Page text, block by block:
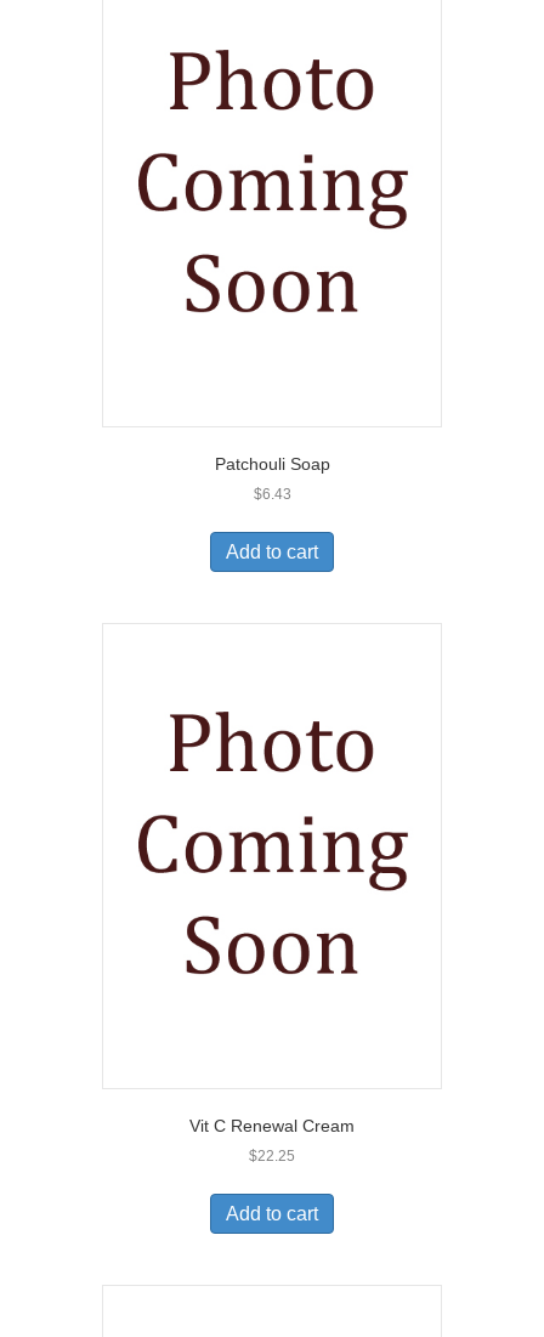
Patchouli Soap
$6.43
Add to cart
Vit C Renewal Cream
$22.25
Add to cart